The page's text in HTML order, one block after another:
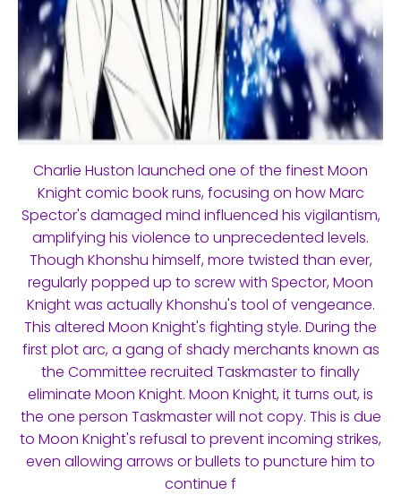
Charlie Huston launched one of the finest Moon
Knight comic book runs, focusing on how Marc
Spector's damaged mind influenced his vigilantism,
amplifying his violence to unprecedented levels.
Though Khonshu himself, more twisted than ever,
regularly popped up to screw with Spector, Moon
Knight was actually Khonshu's tool of vengeance.
This altered Moon Knight's fighting style. During the
first plot arc, a gang of shady merchants known as
the Committee recruited Taskmaster to finally
eliminate Moon Knight. Moon Knight, it turns out, is
the one person Taskmaster will not copy. This is due
to Moon Knight's refusal to prevent incoming strikes,
even allowing arrows or bullets to puncture him to
continue f